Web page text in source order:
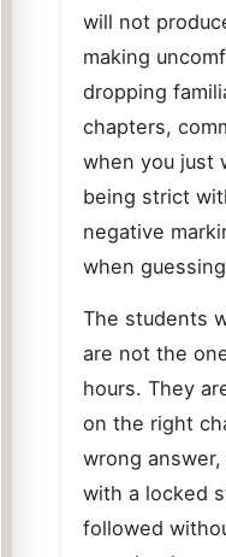
will not
making
dropping
chapters,
when you just
being strict
negative
when
The students
are not the
hours. They
on the right
wrong
with a locked
followed